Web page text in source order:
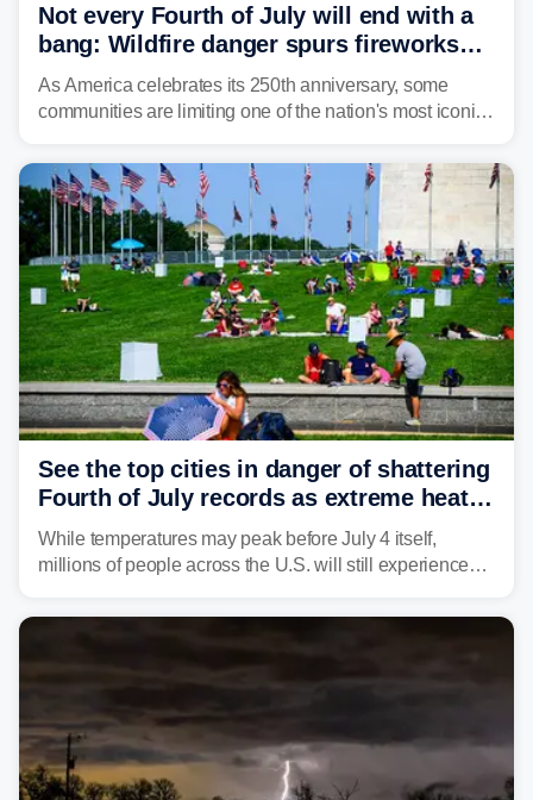
Not every Fourth of July will end with a
bang: Wildfire danger spurs fireworks
bans across the US
As America celebrates its 250th anniversary, some
communities are limiting one of the nation's most iconic
restricted this Fourth of July and why.
See the top cities in danger of shattering
Fourth of July records as extreme heat
dome descends on nation
While temperatures may peak before July 4 itself,
millions of people across the U.S. will still experience
celebrate America's 250th birthday.